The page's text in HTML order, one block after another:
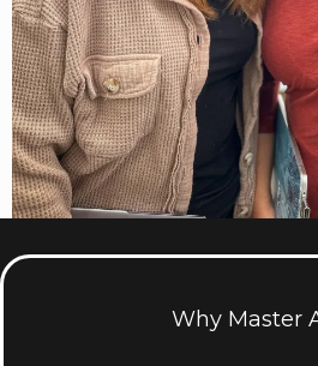
Why Master